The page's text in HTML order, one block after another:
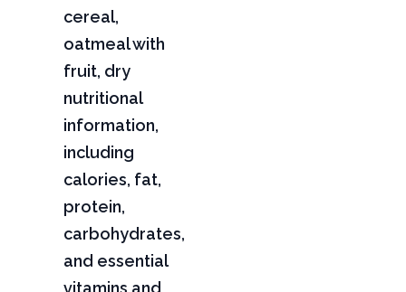
cereal,
oatmeal with
fruit, dry
nutritional
information,
including
calories, fat,
protein,
carbohydrates,
and essential
vitamins and